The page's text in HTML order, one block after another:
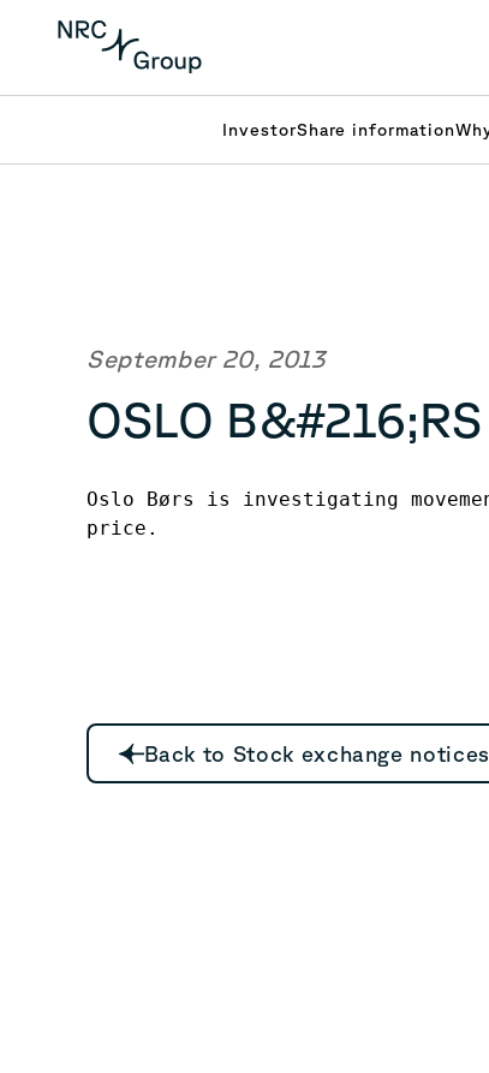
InvestorShare information
September 20, 2013
OSLO
Oslo Børs is investigating
price.
Back to Stock exchange notices